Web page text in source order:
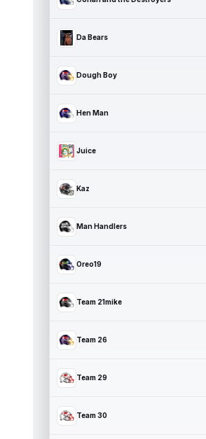
Da Bears
Dough Boy
Hen Man
Juice
Kaz
Man Handlers
Oreo19
Team 21mike
Team 26
Team 29
Team 30